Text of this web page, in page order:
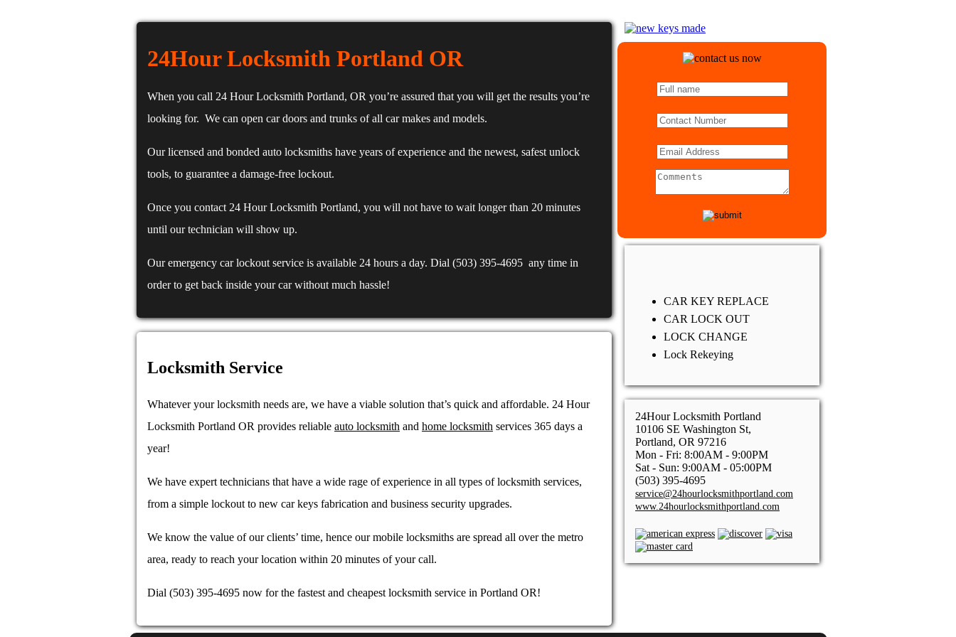
24Hour Locksmith Portland OR
When you call 24 Hour Locksmith Portland, OR you’re assured that you will get the results you’re
looking for. We can open car doors and trunks of all car makes and models.
Our licensed and bonded auto locksmiths have years of experience and the newest, safest unlock
tools, to guarantee a damage-free lockout.
Once you contact 24 Hour Locksmith Portland, you will not have to wait longer than 20 minutes
until our technician will show up.
Our emergency car lockout service is available 24 hours a day. Dial (503) 395-4695 any time in
order to get back inside your car without much hassle!
Locksmith Service
Whatever your locksmith needs are, we have a viable solution that’s quick and affordable. 24 Hour
Locksmith Portland OR provides reliable auto locksmith and home locksmith services 365 days a
year!
We have expert technicians that have a wide rage of experience in all types of locksmith services,
from a simple lockout to new car keys fabrication and business security upgrades.
We know the value of our clients’ time, hence our mobile locksmiths are spread all over the metro
area, ready to reach your location within 20 minutes of your call.
Dial (503) 395-4695 now for the fastest and cheapest locksmith service in Portland OR!
CAR KEY REPLACE
CAR LOCK OUT
LOCK CHANGE
Lock Rekeying
24Hour Locksmith Portland
10106 SE Washington St,
Portland, OR 97216
Mon - Fri: 8:00AM - 9:00PM
Sat - Sun: 9:00AM - 05:00PM
(503) 395-4695
service@24hourlocksmithportland.com
www.24hourlocksmithportland.com